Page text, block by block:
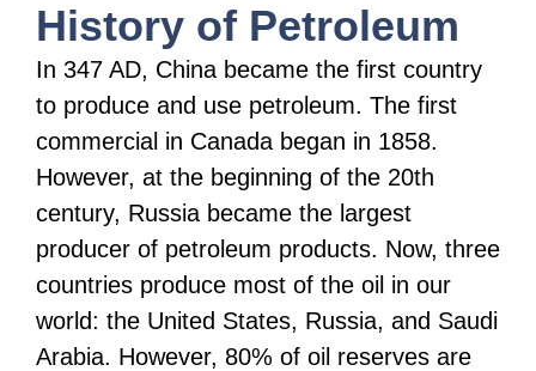
History of Petroleum
In 347 AD, China became the first country
to produce and use petroleum. The first
commercial in Canada began in 1858.
However, at the beginning of the 20th
century, Russia became the largest
producer of petroleum products. Now, three
countries produce most of the oil in our
world: the United States, Russia, and Saudi
Arabia. However, 80% of oil reserves are